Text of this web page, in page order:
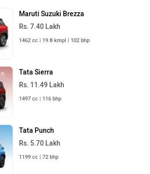
Maruti Suzuki Brezza
Rs. 7.40 Lakh
1462 cc | 19.8 kmpl | 102 bhp
Tata Sierra
Rs. 11.49 Lakh
1497 cc | 116 bhp
Tata Punch
Rs. 5.70 Lakh
1199 cc | 72 bhp